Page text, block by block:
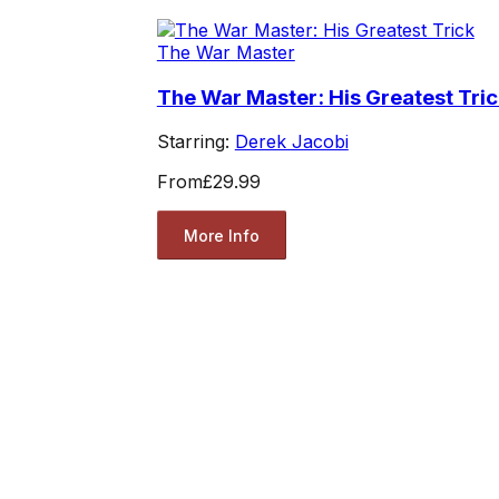
The War Master
The War Master: His Greatest
Starring: Derek Jacobi
From£29.99
More Info